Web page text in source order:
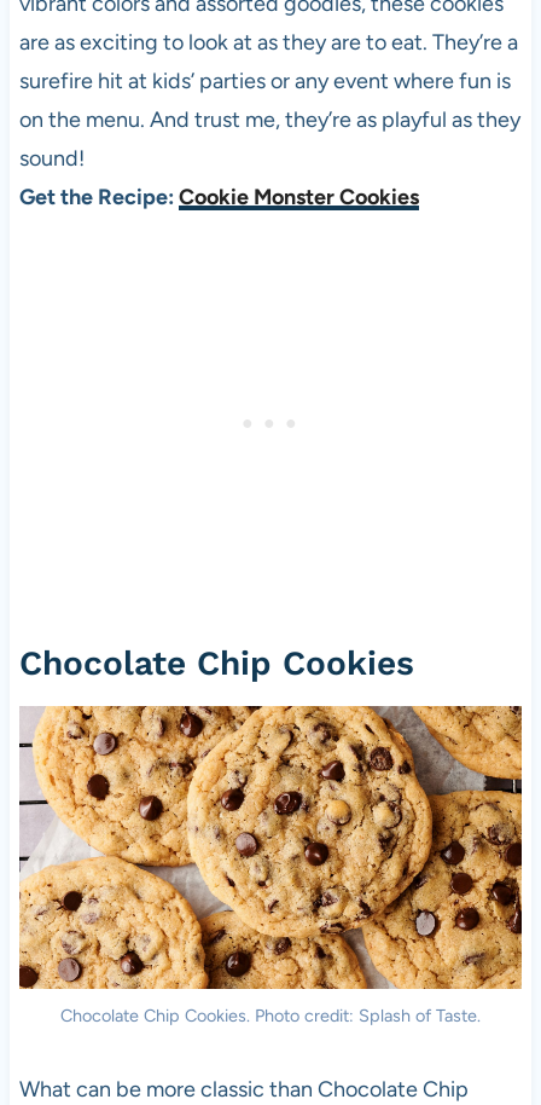
are as exciting to look at as they are to eat. They’re a
surefire hit at kids’ parties or any event where fun is
on the menu. And trust me, they’re as playful as they
sound!
Get the Recipe: Cookie Monster Cookies
Chocolate Chip Cookies
Chocolate Chip Cookies. Photo credit: Splash of Taste.
What can be more classic than Chocolate Chip